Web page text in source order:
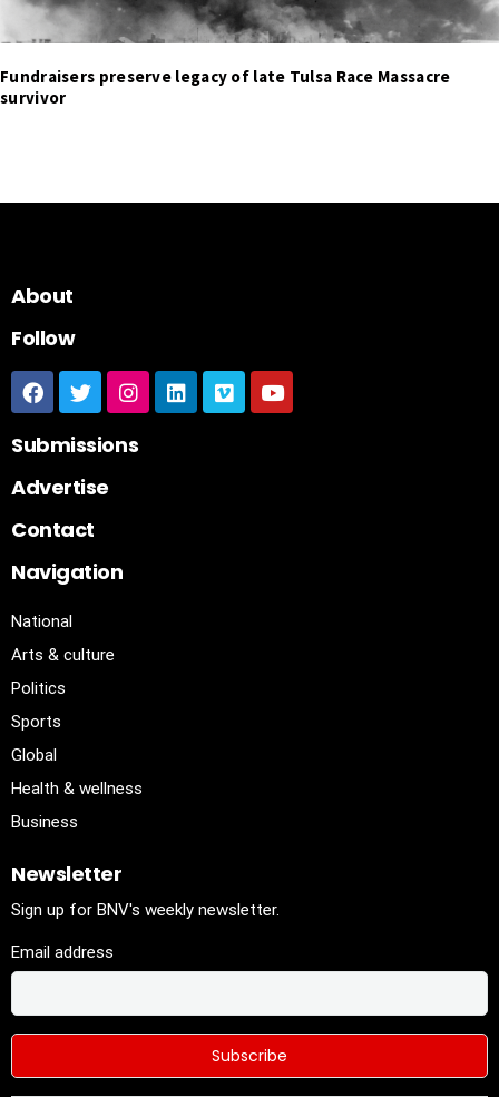
Fundraisers preserve legacy of late Tulsa Race Massacre
survivor
About
Follow
Submissions
Advertise
Contact
Navigation
National
Arts & culture
Politics
Sports
Global
Health & wellness
Business
Newsletter
Sign up for BNV's weekly newsletter.
Email address